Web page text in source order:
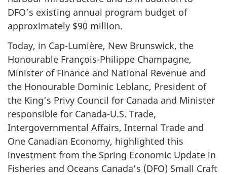
DFO’s existing annual program budget of
approximately $90 million.
Today, in Cap-Lumière, New Brunswick, the
Honourable François-Philippe Champagne,
Minister of Finance and National Revenue and
the Honourable Dominic Leblanc, President of
the King’s Privy Council for Canada and Minister
responsible for Canada-U.S. Trade,
Intergovernmental Affairs, Internal Trade and
One Canadian Economy, highlighted this
investment from the Spring Economic Update in
Fisheries and Oceans Canada’s (DFO) Small Craft